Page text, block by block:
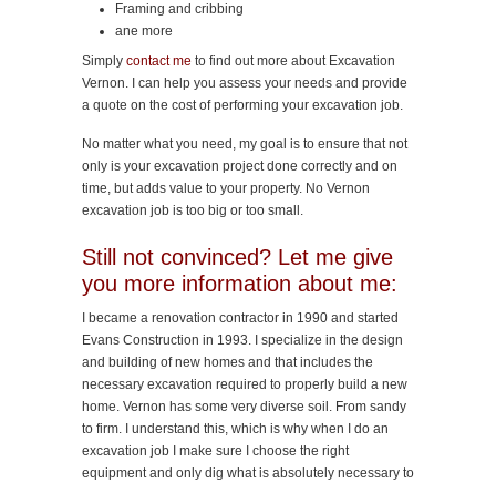
Framing and cribbing
ane more
Simply contact me to find out more about Excavation
Vernon. I can help you assess your needs and provide
a quote on the cost of performing your excavation job.
No matter what you need, my goal is to ensure that not
only is your excavation project done correctly and on
time, but adds value to your property. No Vernon
excavation job is too big or too small.
Still not convinced? Let me give
you more information about me:
I became a renovation contractor in 1990 and started
Evans Construction in 1993. I specialize in the design
and building of new homes and that includes the
necessary excavation required to properly build a new
home. Vernon has some very diverse soil. From sandy
to firm. I understand this, which is why when I do an
excavation job I make sure I choose the right
equipment and only dig what is absolutely necessary to